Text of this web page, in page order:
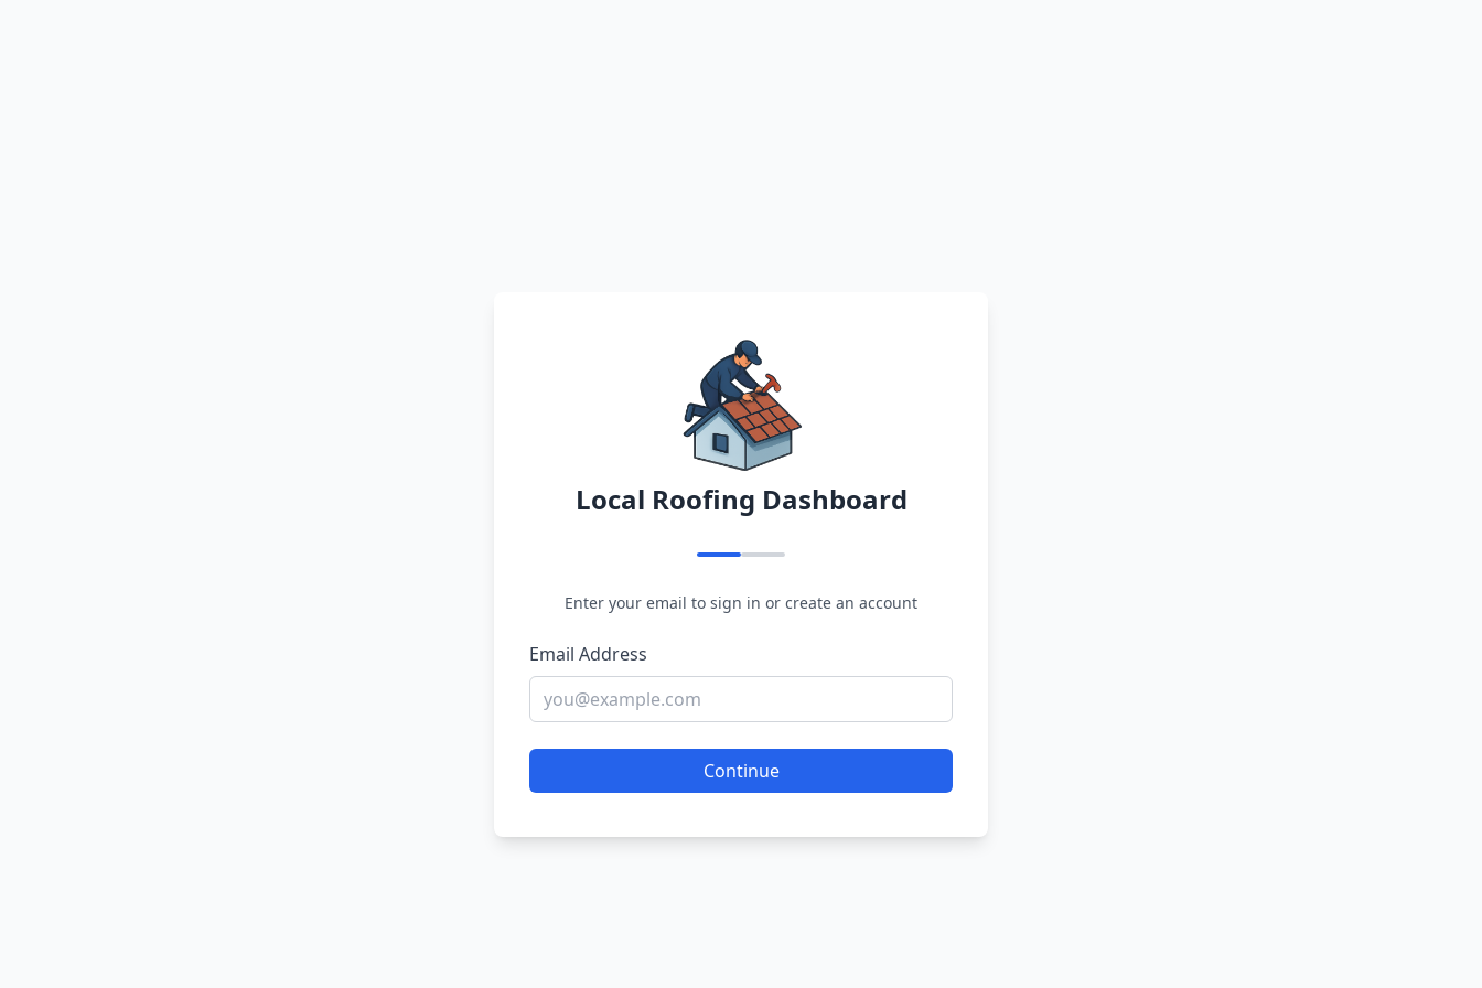
Local Roofing Dashboard
Enter your email to sign in or create an account
Email Address
Continue